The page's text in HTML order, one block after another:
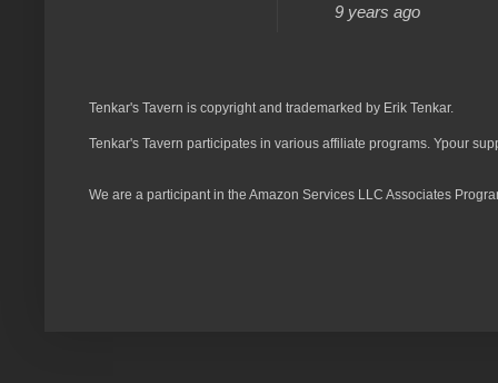
9 years ago
Tenkar's Tavern is copyright and trademarked by Erik Tenkar.
Tenkar's Tavern participates in various affiliate programs. Ypour
We are a participant in the Amazon Services LLC Associates